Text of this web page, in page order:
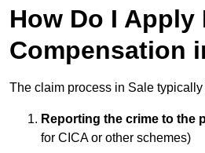
How Do I Apply
Compensation
The claim process in Sale
Reporting the crime to the
for CICA or other schemes)